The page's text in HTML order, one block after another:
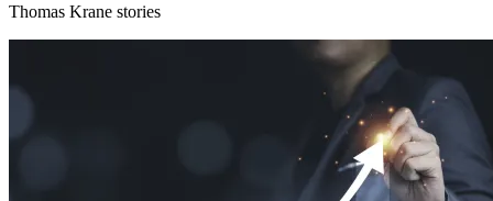
Thomas Krane stories